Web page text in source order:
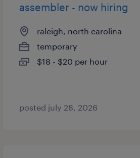
assembler - now hiring
raleigh, north carolina
temporary
$18 - $20 per hour
posted july 28, 2026